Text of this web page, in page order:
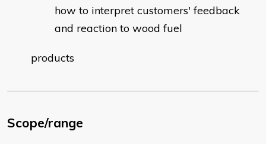
how to interpret customers' feedback
and reaction to wood fuel
products
Scope/range